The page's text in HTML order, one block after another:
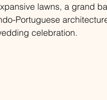
lawns, a grand
Portuguese
celebration.